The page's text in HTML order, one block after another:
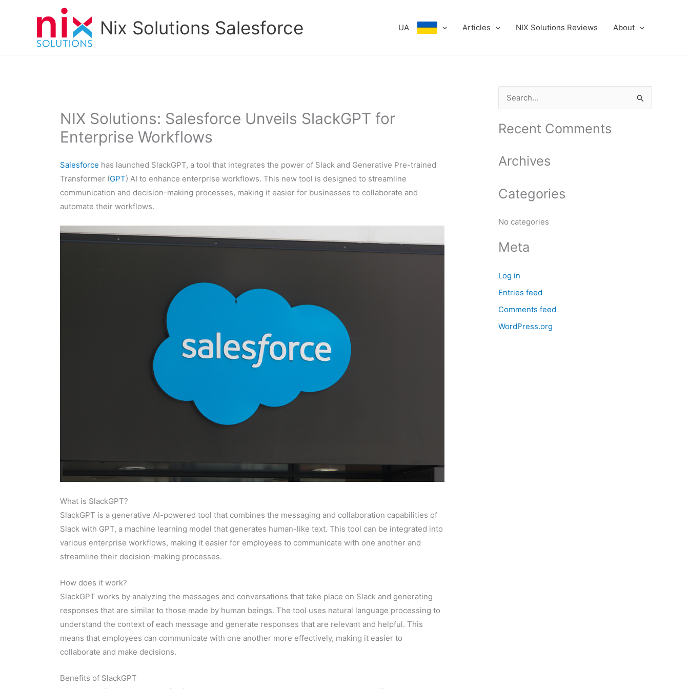
Nix Solutions Salesforce UA Articles NIX Solutions Reviews About
NIX Solutions: Salesforce Unveils SlackGPT for
Enterprise Workflows
Salesforce has launched SlackGPT, a tool that integrates the power of Slack and Generative Pre-trained
Transformer (GPT) AI to enhance enterprise workflows. This new tool is designed to streamline
communication and decision-making processes, making it easier for businesses to collaborate and
automate their workflows.
What is SlackGPT?
SlackGPT is a generative AI-powered tool that combines the messaging and collaboration capabilities of
Slack with GPT, a machine learning model that generates human-like text. This tool can be integrated into
various enterprise workflows, making it easier for employees to communicate with one another and
streamline their decision-making processes.
How does it work?
SlackGPT works by analyzing the messages and conversations that take place on Slack and generating
responses that are similar to those made by human beings. The tool uses natural language processing to
understand the context of each message and generate responses that are relevant and helpful. This
means that employees can communicate with one another more effectively, making it easier to
collaborate and make decisions.
Benefits of SlackGPT
e
a
c
o
Recent Comments
Archives
Categories
No categories
Meta
Log in
Entries feed
Comments feed
WordPress.org